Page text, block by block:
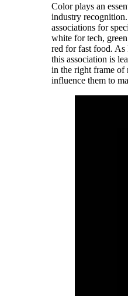
Color plays an
industry
associations for
white for tech,
red for fast food. As
this association is
in the right frame of
influence them to